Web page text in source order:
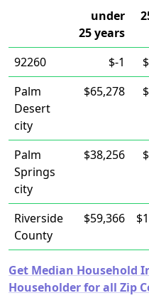
under
25 years
92260
$-1
Palm
Desert
city
$65,278
Palm
Springs
city
$38,256
Riverside
County
$59,366
Get Median Household
Householder for all Zip